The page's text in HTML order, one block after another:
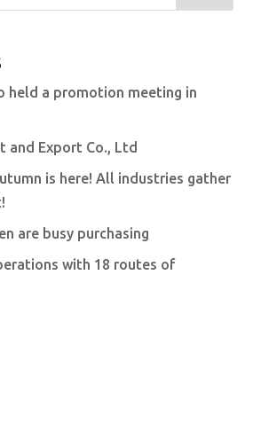
held a promotion meeting in
and Export Co., Ltd
is here! All industries gather
are busy purchasing
with 18 routes of